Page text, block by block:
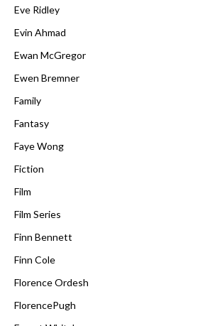
Eve Ridley
Evin Ahmad
Ewan McGregor
Ewen Bremner
Family
Fantasy
Faye Wong
Fiction
Film
Film Series
Finn Bennett
Finn Cole
Florence Ordesh
FlorencePugh